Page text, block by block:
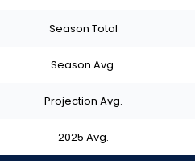
Season Total
Season Avg.
Projection Avg.
2025 Avg.